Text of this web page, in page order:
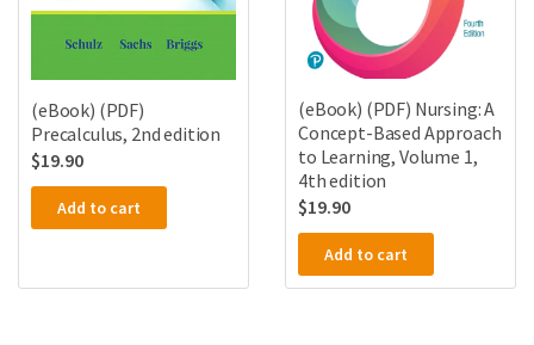
(eBook) (PDF)
Precalculus, 2nd edition
$19.90
Add to cart
(eBook) (PDF) Nursing: A
Concept-Based Approach
to Learning, Volume 1,
4th edition
$19.90
Add to cart